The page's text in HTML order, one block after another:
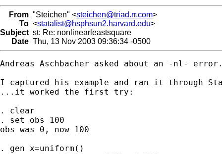
From "Steichen" <steichen@triad.rr.com>
To <statalist@hsphsun2.harvard.edu>
Subject st: Re: nonlinearleastsquare
Date Thu, 13 Nov 2003 09:36:34 -0500
Andreas Aschbacher asked about an -nl-
I captured his example and ran it through
...it worked the first try:
. clear
. set obs 100
obs was 0, now 100
. gen x=uniform()